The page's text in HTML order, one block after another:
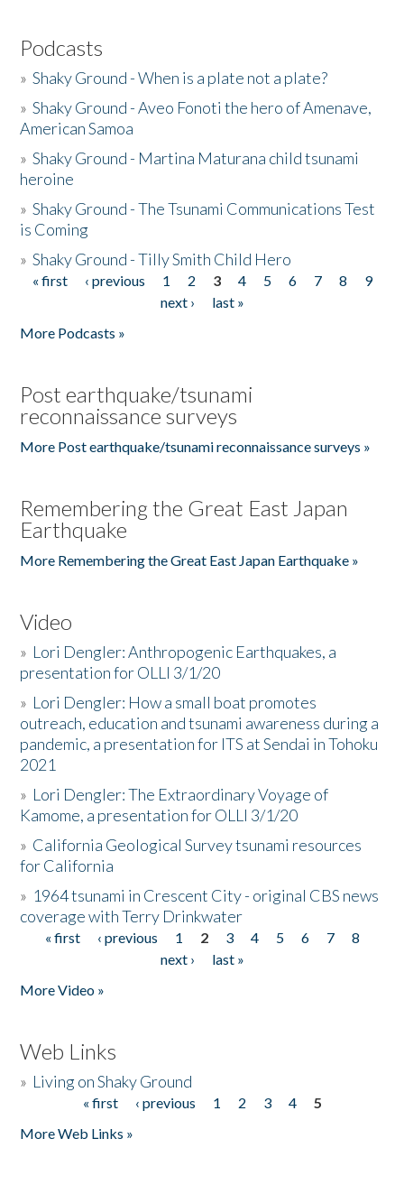
Podcasts
»Shaky Ground - When is a plate not a plate?
»Shaky Ground - Aveo Fonoti the hero of Amenave,
American Samoa
»Shaky Ground - Martina Maturana child tsunami
heroine
»Shaky Ground - The Tsunami Communications Test
is Coming
»Shaky Ground - Tilly Smith Child Hero
Pages
« first ‹ previous 1 2 3 4 5 6 7 8
9
next ›
last »
More Podcasts »
Post earthquake/tsunami
reconnaissance surveys
More Post earthquake/tsunami reconnaissance surveys »
Remembering the Great East Japan
Earthquake
More Remembering the Great East Japan Earthquake »
Video
» Lori Dengler: Anthropogenic Earthquakes, a
presentation for OLLI 3/1/20
» Lori Dengler: How a small boat promotes
outreach, education and tsunami awareness during a
pandemic, a presentation for ITS at Sendai in Tohoku
2021
» Lori Dengler: The Extraordinary Voyage of
Kamome, a presentation for OLLI 3/1/20
» California Geological Survey tsunami resources
for California
» 1964 tsunami in Crescent City - original CBS news
coverage with Terry Drinkwater
Pages
« first ‹ previous 1 2 3 4 5 6 7
8
next ›
last »
More Video »
Web Links
» Living on Shaky Ground
« first ‹ previous 1 2 3 4
5
More Web Links »